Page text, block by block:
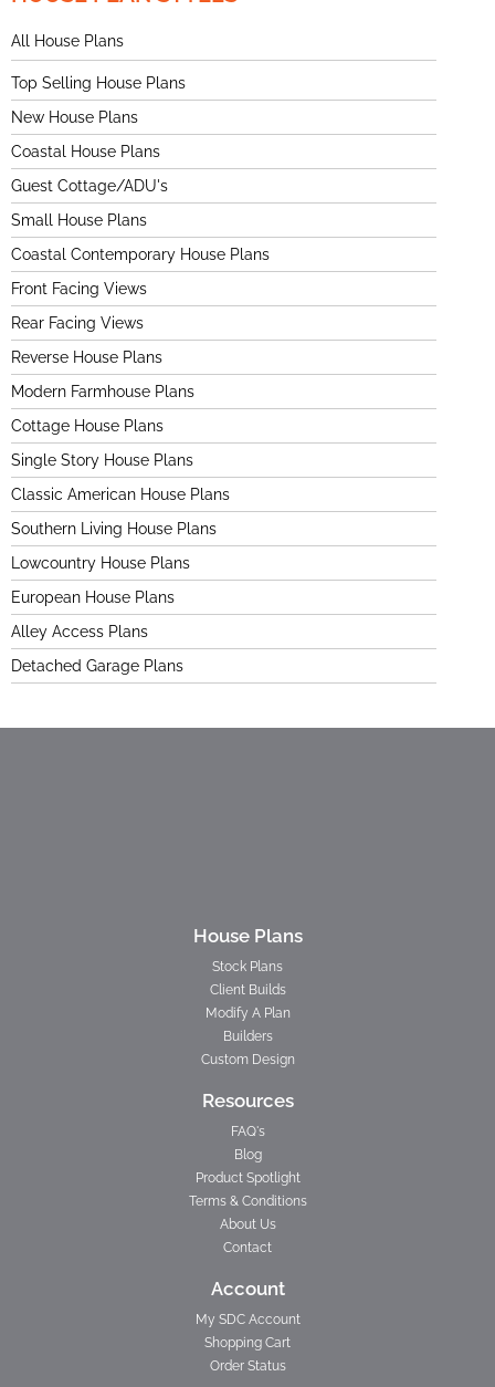
All House Plans
Top Selling House Plans
New House Plans
Coastal House Plans
Guest Cottage/ADU's
Small House Plans
Coastal Contemporary House Plans
Front Facing Views
Rear Facing Views
Reverse House Plans
Modern Farmhouse Plans
Cottage House Plans
Single Story House Plans
Classic American House Plans
Southern Living House Plans
Lowcountry House Plans
European House Plans
Alley Access Plans
Detached Garage Plans
House Plans
Stock Plans
Client Builds
Modify A Plan
Builders
Custom Design
Resources
FAQ's
Blog
Product Spotlight
Terms & Conditions
About Us
Contact
Account
My SDC Account
Shopping Cart
Order Status